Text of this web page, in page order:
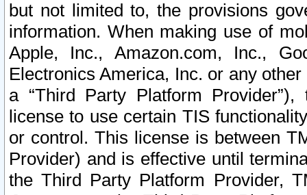
but not limited to, the provisions
information. When making use of
Apple, Inc., Amazon.com, Inc.,
Electronics America, Inc. or any
a “Third Party Platform
license to use certain TIS
or control. This license is between
Provider) and is effective until
the Third Party Platform Provider,